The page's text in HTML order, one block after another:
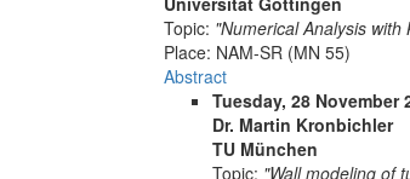
Topic: "Numerical Analysis with
Place: NAM-SR (MN 55)
Abstract
Tuesday, 28 November
Dr. Martin Kronbichler
TU München
Topic: "Wall modeling of